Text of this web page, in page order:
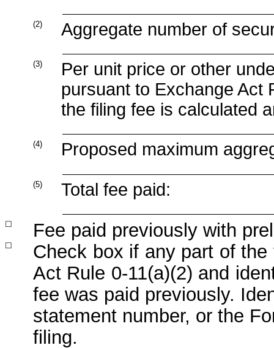
(2) Aggregate number of
(3)
Per unit price or other
pursuant to Exchange Act
the filing fee is calculated
(4) Proposed maximum
(5) Total fee paid:
☐ Fee paid previously with
☐ Check box if any part of the
Act Rule 0-11(a)(2) and
fee was paid previously.
statement number, or the
filing.